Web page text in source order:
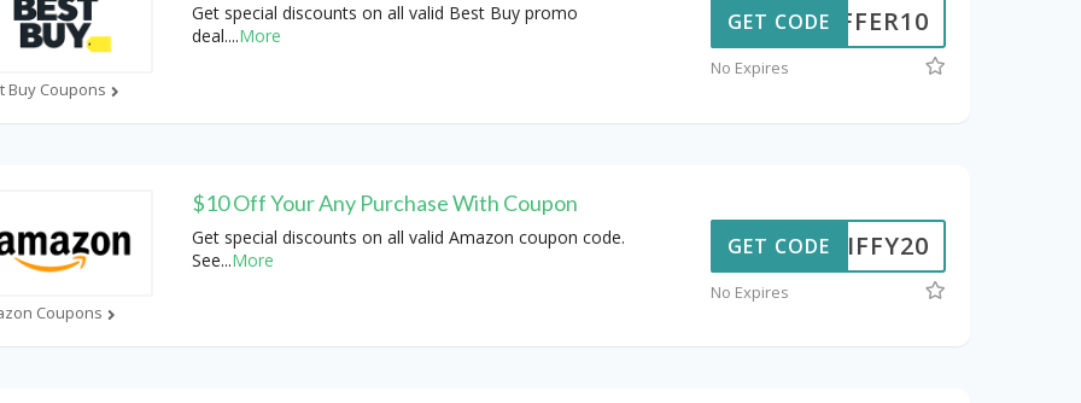
Buy Coupons
Get special discounts on all valid Best Buy promo
deal....More OFFER10
GET CODE
No Expires
Coupons
$10 Off Your Any Purchase With Coupon
Get special discounts on all valid Amazon coupon code.
See...More JIFFY20
GET CODE
No Expires